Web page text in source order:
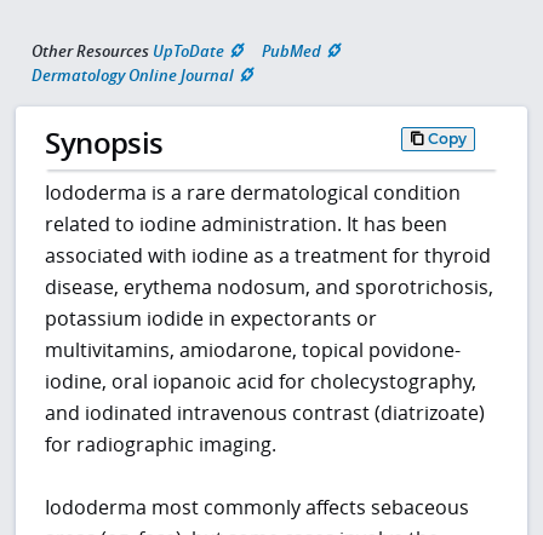
Other Resources UpToDate
PubMed
Dermatology Online Journal
Synopsis Copy
Iododerma is a rare dermatological condition
related to iodine administration. It has been
associated with iodine as a treatment for thyroid
disease, erythema nodosum, and sporotrichosis,
potassium iodide in expectorants or
multivitamins, amiodarone, topical povidone-
iodine, oral iopanoic acid for cholecystography,
and iodinated intravenous contrast (diatrizoate)
for radiographic imaging.
Iododerma most commonly affects sebaceous